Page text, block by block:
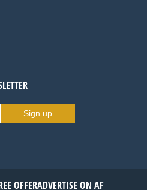
Sign up
OFFERADVERTISE ON AF